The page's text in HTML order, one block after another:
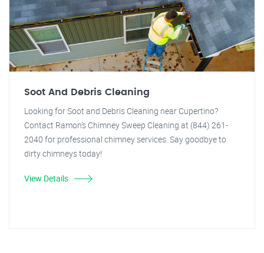
Soot And Debris Cleaning
Looking for Soot and Debris Cleaning near Cupertino?
Contact Ramon's Chimney Sweep Cleaning at (844) 261-
2040 for professional chimney services. Say goodbye to
dirty chimneys today!
View Details